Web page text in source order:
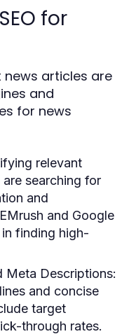
for
news articles are
and
for news
relevant
searching for
and
and Google
finding high-
Meta Descriptions:
and concise
target
through rates.